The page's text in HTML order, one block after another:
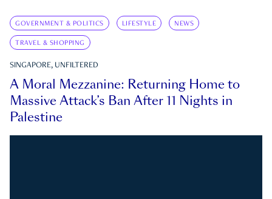
GOVERNMENT & POLITICS LIFESTYLE NEWS
TRAVEL & SHOPPING
SINGAPORE, UNFILTERED
A Moral Mezzanine: Returning Home to
Massive Attack’s Ban After 11 Nights in
Palestine